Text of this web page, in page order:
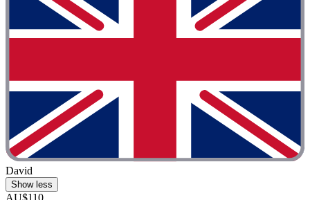
David
Show less
AU$110